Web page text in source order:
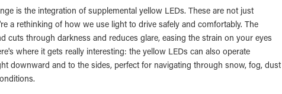
is the integration of supplemental yellow LEDs. These are not just
a rethinking of how we use light to drive safely and comfortably. The
cuts through darkness and reduces glare, easing the strain on your eyes
where it gets really interesting: the yellow LEDs can also operate
downward and to the sides, perfect for navigating through snow, fog, dust